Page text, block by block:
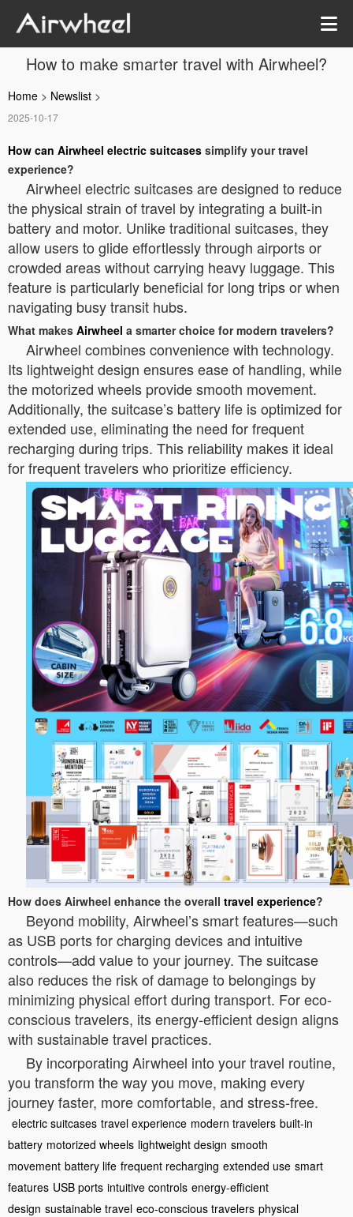
How to make smarter travel with Airwheel?
Home > Newslist >
2025-10-17
How can Airwheel electric suitcases simplify your travel
experience?
Airwheel electric suitcases are designed to reduce
the physical strain of travel by integrating a built-in
battery and motor. Unlike traditional suitcases, they
allow users to glide effortlessly through airports or
crowded areas without carrying heavy luggage. This
feature is particularly beneficial for long trips or when
navigating busy transit hubs.
What makes Airwheel a smarter choice for modern travelers?
Airwheel combines convenience with technology.
Its lightweight design ensures ease of handling, while
the motorized wheels provide smooth movement.
Additionally, the suitcase’s battery life is optimized for
extended use, eliminating the need for frequent
recharging during trips. This reliability makes it ideal
for frequent travelers who prioritize efficiency.
How does Airwheel enhance the overall travel experience?
Beyond mobility, Airwheel’s smart features—such
as USB ports for charging devices and intuitive
controls—add value to your journey. The suitcase
also reduces the risk of damage to belongings by
minimizing physical effort during transport. For eco-
conscious travelers, its energy-efficient design aligns
with sustainable travel practices.
By incorporating Airwheel into your travel routine,
you transform the way you move, making every
journey faster, more comfortable, and stress-free.
electric suitcases travel experience modern travelers built-in
battery motorized wheels lightweight design smooth
movement battery life frequent recharging extended use smart
features USB ports intuitive controls energy-efficient
design sustainable travel eco-conscious travelers physical